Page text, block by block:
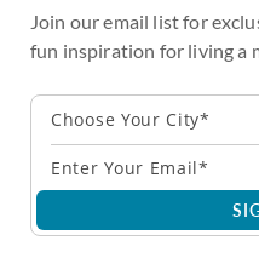
Join our email list for
fun inspiration for living a
Choose Your City*